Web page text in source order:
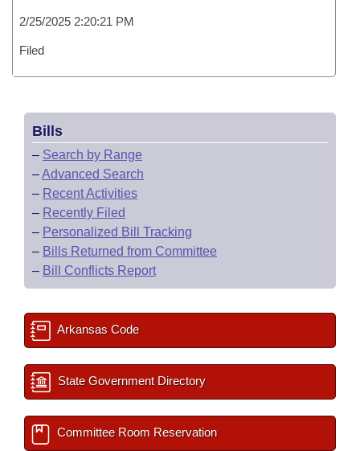
2/25/2025 2:20:21 PM
Filed
Bills
– Search by Range
–Advanced Search
– Recent Activities
– Recently Filed
– Personalized Bill Tracking
– Bills Returned from Committee
– Bill Conflicts Report
Arkansas Code
State Government Directory
Committee Room Reservation